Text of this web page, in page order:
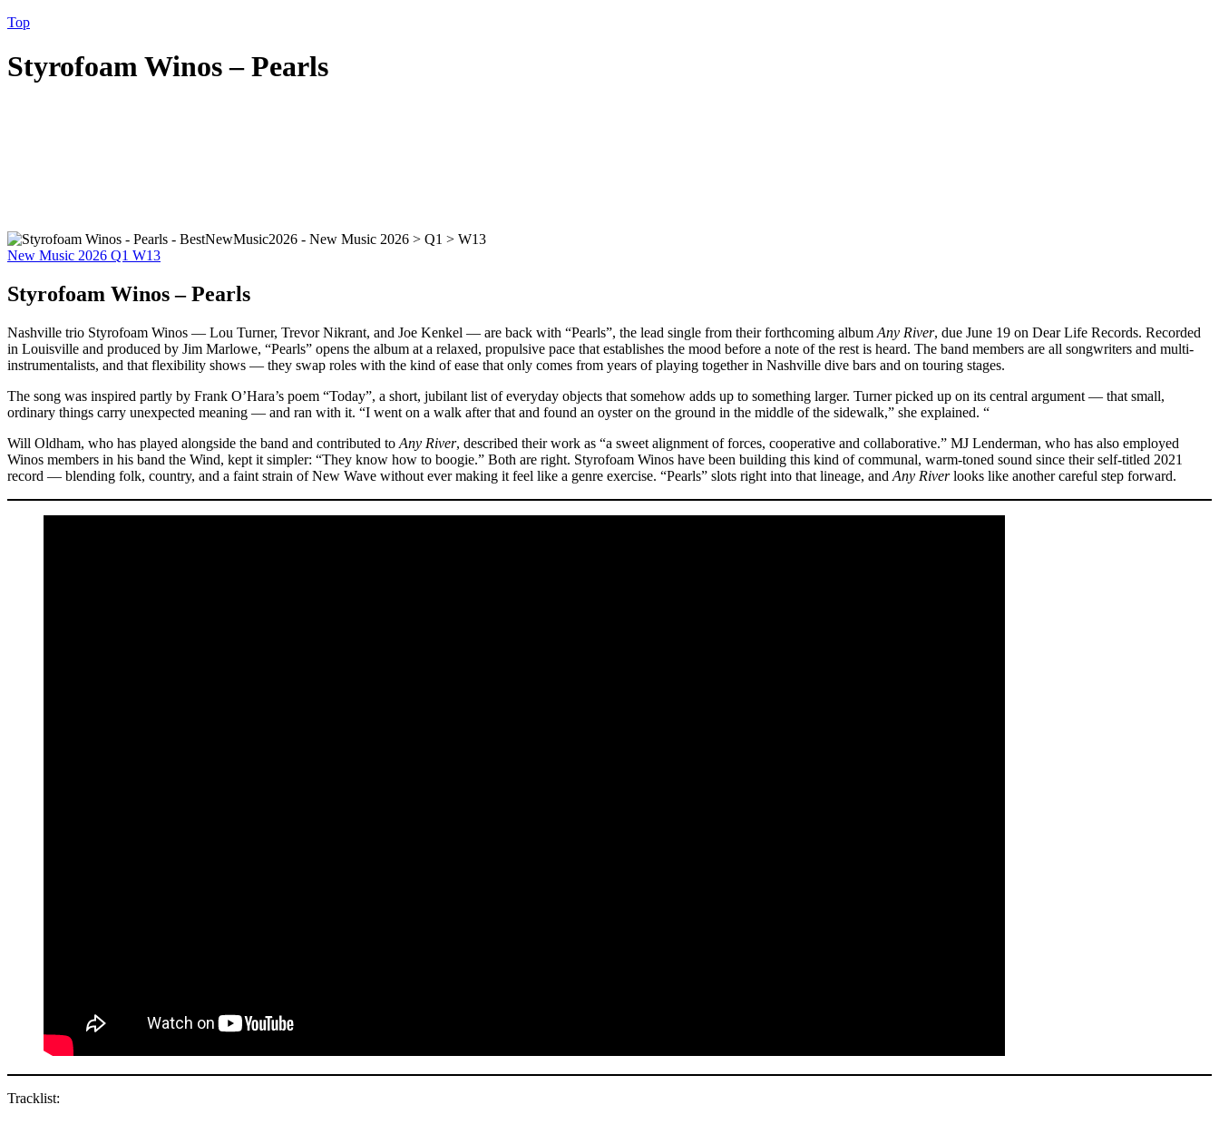
Top
Styrofoam Winos – Pearls
New Music 2026 Q1 W13
Styrofoam Winos – Pearls
Nashville trio Styrofoam Winos — Lou Turner, Trevor Nikrant, and Joe Kenkel — are back with “Pearls”, the lead single from their forthcoming album Any River, due June 19 on Dear Life Records. Recorded
in Louisville and produced by Jim Marlowe, “Pearls” opens the album at a relaxed, propulsive pace that establishes the mood before a note of the rest is heard. The band members are all songwriters and multi-
instrumentalists, and that flexibility shows — they swap roles with the kind of ease that only comes from years of playing together in Nashville dive bars and on touring stages.
The song was inspired partly by Frank O’Hara’s poem “Today”, a short, jubilant list of everyday objects that somehow adds up to something larger. Turner picked up on its central argument — that small,
ordinary things carry unexpected meaning — and ran with it. “I went on a walk after that and found an oyster on the ground in the middle of the sidewalk,” she explained. “
Will Oldham, who has played alongside the band and contributed to Any River, described their work as “a sweet alignment of forces, cooperative and collaborative.” MJ Lenderman, who has also employed
Winos members in his band the Wind, kept it simpler: “They know how to boogie.” Both are right. Styrofoam Winos have been building this kind of communal, warm-toned sound since their self-titled 2021
record — blending folk, country, and a faint strain of New Wave without ever making it feel like a genre exercise. “Pearls” slots right into that lineage, and Any Riverlooks like another careful step forward.
Tracklist: